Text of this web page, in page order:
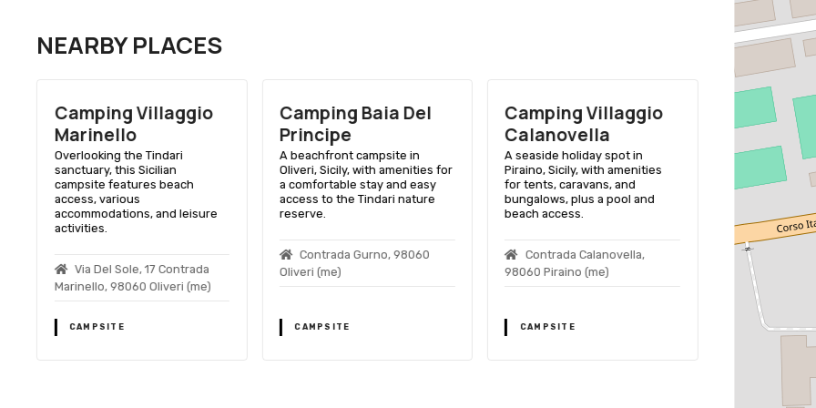
NEARBY PLACES
Camping Villaggio
Marinello
Overlooking the Tindari
sanctuary, this Sicilian
campsite features beach
access, various
accommodations, and leisure
activities.
Via Del Sole, 17 Contrada
Marinello, 98060 Oliveri (me)
CAMPSITE
Camping Baia Del
Principe
A beachfront campsite in
Oliveri, Sicily, with amenities for
a comfortable stay and easy
access to the Tindari nature
reserve.
Contrada Gurno, 98060
Oliveri (me)
CAMPSITE
Camping Villaggio
Calanovella
A seaside holiday spot in
Piraino, Sicily, with amenities
for tents, caravans, and
bungalows, plus a pool and
beach access.
Contrada Calanovella,
98060 Piraino (me)
CAMPSITE
Camping
Calavа
A scenic
offering
stunning sea
C.da
Marea (me)
CAMPSITE